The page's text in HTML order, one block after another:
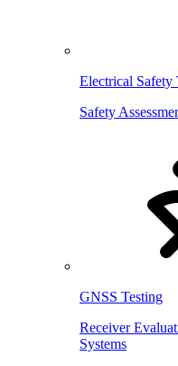
Electrical Safety
Safety
GNSS Testing
Receiver
Systems